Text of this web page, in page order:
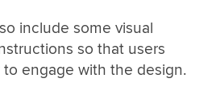
include some visual
so that users
engage with the design.